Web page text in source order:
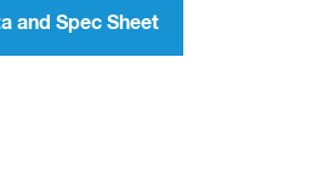
and Spec Sheet